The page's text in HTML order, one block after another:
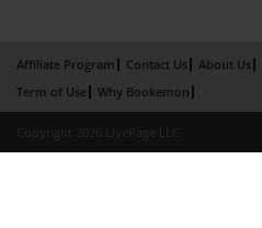
Affiliate Program Contact Us About Us
Term of Use
Why Bookemon
Copyright 2026 LivePage LLC